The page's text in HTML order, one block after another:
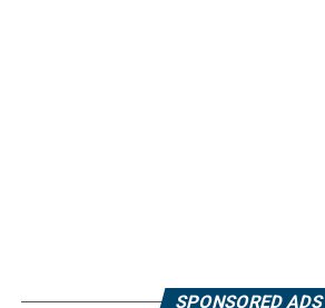
SPONSORED ADS